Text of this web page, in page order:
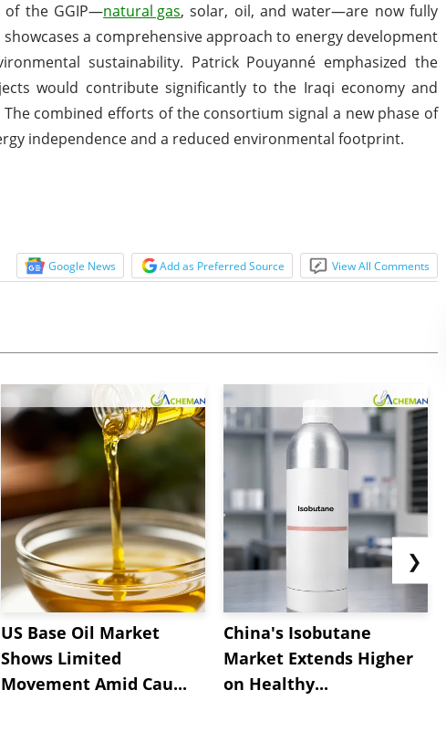
of the GGIP—natural gas, solar, oil, and water—are now fully
a comprehensive approach to energy development
sustainability. Patrick Pouyanné emphasized the
would contribute significantly to the Iraqi economy and
combined efforts of the consortium signal a new phase of
independence and a reduced environmental footprint.
Google News Add as Preferred Source View All Comments
US Base Oil Market
Shows Limited
Movement Amid Cau...
China's Isobutane
Market Extends Higher
on Healthy...
❯